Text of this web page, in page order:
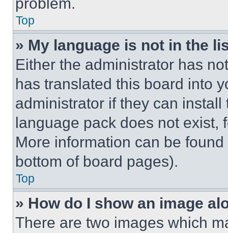
Top
» My language is not in the
Either the administrator has
has translated this board into
administrator if they can
language pack does not exist,
More information can be
bottom of board pages).
Top
» How do I show an image
There are two images which